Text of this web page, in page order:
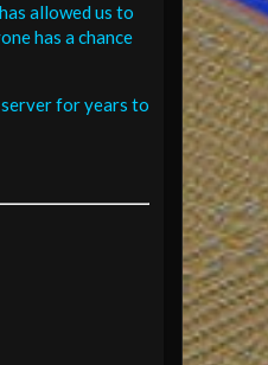
allowed us to
has a chance
server for years to